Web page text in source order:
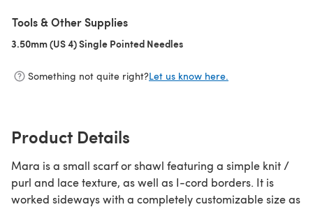
Tools & Other Supplies
3.50mm (US 4) Single Pointed Needles
Something not quite right?Let us know here.
Product Details
Mara is a small scarf or shawl featuring a simple knit /
purl and lace texture, as well as I-cord borders. It is
worked sideways with a completely customizable size as